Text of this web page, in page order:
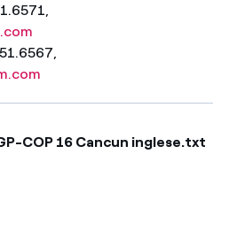
COP 16 Cancun inglese.txt